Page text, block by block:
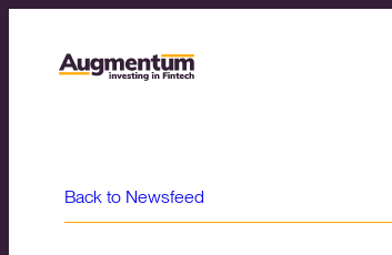
Back to Newsfeed